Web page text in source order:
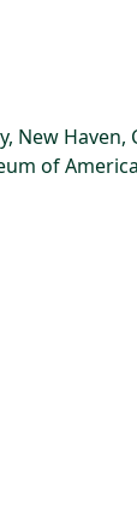
New Haven,
of